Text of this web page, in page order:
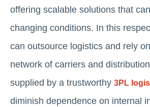
offering scalable solutions that
changing conditions. In this
can outsource logistics and rely
network of carriers and
supplied by a trustworthy 3PL
diminish dependence on internal